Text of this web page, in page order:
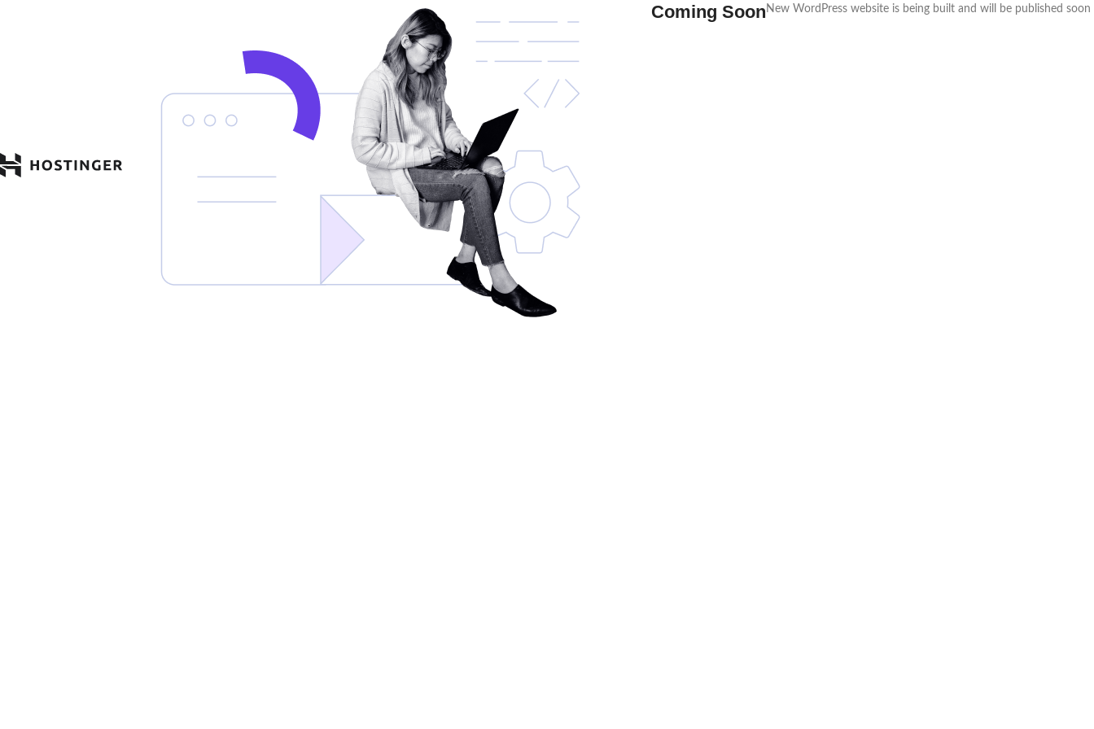
Coming Soon New WordPress website is being built and will be published soon